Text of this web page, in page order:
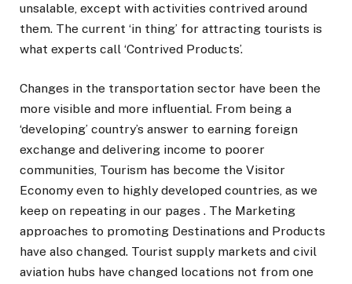
unsalable, except with activities contrived around
them. The current ‘in thing’ for attracting tourists is
what experts call ‘Contrived Products’.
Changes in the transportation sector have been the
more visible and more influential. From being a
‘developing’ country’s answer to earning foreign
exchange and delivering income to poorer
communities, Tourism has become the Visitor
Economy even to highly developed countries, as we
keep on repeating in our pages . The Marketing
approaches to promoting Destinations and Products
have also changed. Tourist supply markets and civil
aviation hubs have changed locations not from one